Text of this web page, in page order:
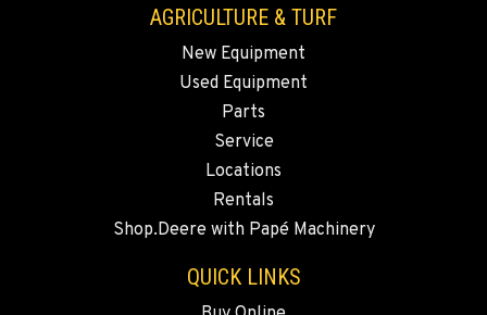
AGRICULTURE & TURF
New Equipment
Used Equipment
Parts
Service
Locations
Rentals
Shop.Deere with Papé Machinery
QUICK LINKS